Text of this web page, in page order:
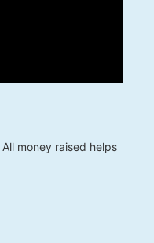
money raised helps